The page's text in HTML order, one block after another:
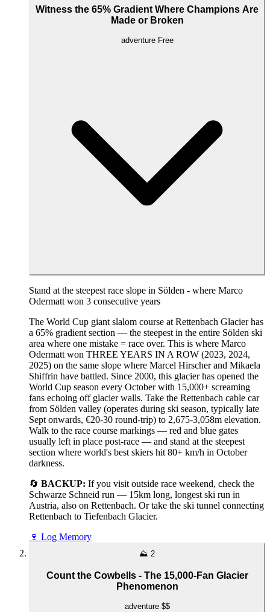
Witness the 65% Gradient Where Champions Are
Made or Broken
adventure Free
Stand at the steepest race slope in Sölden - where Marco
Odermatt won 3 consecutive years
The World Cup giant slalom course at Rettenbach Glacier has
a 65% gradient section — the steepest in the entire Sölden ski
area where one mistake = race over. This is where Marco
Odermatt won THREE YEARS IN A ROW (2023, 2024,
2025) on the same slope where Marcel Hirscher and Mikaela
Shiffrin have battled. Since 2000, this glacier has opened the
World Cup season every October with 15,000+ screaming
fans echoing off glacier walls. Take the Rettenbach cable car
from Sölden valley (operates during ski season, typically late
Sept onwards, €20-30 round-trip) to 2,675-3,058m elevation.
Walk to the race course markings — red and blue gates
usually left in place post-race — and stand at the steepest
section where world's best skiers hit 80+ km/h in October
darkness.
🔄 BACKUP: If you visit outside race weekend, check the
Schwarze Schneid run — 15km long, longest ski run in
Austria, also on Rettenbach. Or take the ski tunnel connecting
Rettenbach to Tiefenbach Glacier.
🍷 Log Memory
⛰️ 2
Count the Cowbells - The 15,000-Fan Glacier
Phenomenon
adventure $$